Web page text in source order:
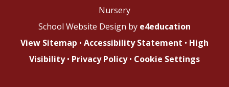
Nursery
School Website Design by e4education
View Sitemap • Accessibility Statement • High
Visibility • Privacy Policy • Cookie Settings